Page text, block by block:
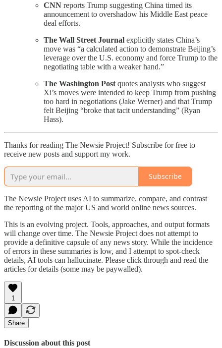
CNN reports Trump suggesting China timed its
announcement to overshadow his Middle East peace
deal efforts.
The Wall Street Journal explicitly states China’s
move was “a calculated action to demonstrate Beijing’s
leverage over the U.S. economy and force Trump to the
negotiating table with a weaker hand.”
The Washington Post quotes analysts who suggest
Xi’s moves were intended to keep Trump from pushing
too hard in negotiations (Jake Werner) and that Trump
felt Beijing “broke that tacit understanding” (Ryan
Hass).
Thanks for reading The Newsie Project! Subscribe for free to
receive new posts and support my work.
Subscribe
The Newsie Project uses AI to summarize, compare, and contrast
the reporting of the major US and world online news sources.
This is an evolving project. Tools, approaches, and output formats
will change over time. The Newsie Project does not attempt to
provide a definitive capsule of any news story. While the incidence
of errors in these summaries is low, and I attempt to spot-check
details, AI tools can hallucinate. Please click through and read the
articles for details (some may be paywalled).
1
Share
Discussion about this post